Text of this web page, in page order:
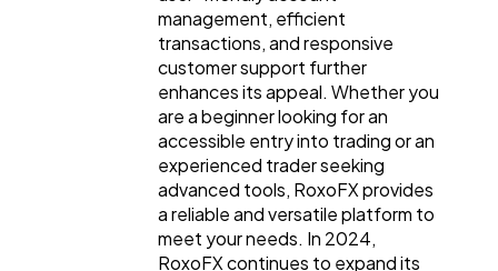
management, efficient
transactions, and responsive
customer support further
enhances its appeal. Whether you
are a beginner looking for an
accessible entry into trading or an
experienced trader seeking
advanced tools, RoxoFX provides
a reliable and versatile platform to
meet your needs. In 2024,
RoxoFX continues to expand its